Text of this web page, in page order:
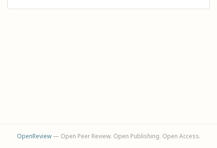
OpenReview— Open Peer Review. Open Publishing. Open Access.